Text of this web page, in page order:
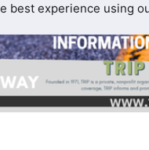
best experience using